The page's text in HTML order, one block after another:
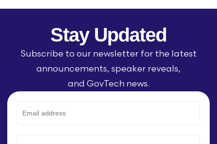
Stay Updated
Subscribe to our newsletter for the latest
announcements, speaker reveals,
and GovTech news.